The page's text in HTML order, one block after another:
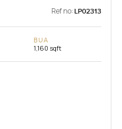
Ref no: LP02313
BUA
1,160 sqft